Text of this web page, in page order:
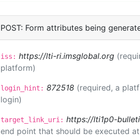
POST: Form attributes being
iss: https://lti-ri.imsglobal.org
platform)
login_hint: 872518 (required, a
login)
target_link_uri: https://lti1p0-
end point that should be executed